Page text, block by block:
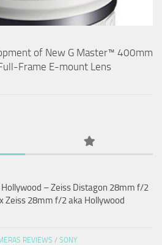
of New G Master™ 400mm
Frame E-mount Lens
– Zeiss Distagon 28mm f/2
Zeiss 28mm f/2 aka Hollywood
REVIEWS / SONY